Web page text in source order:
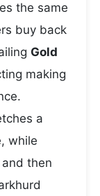
the same
buy back
Gold
making
a
while
then